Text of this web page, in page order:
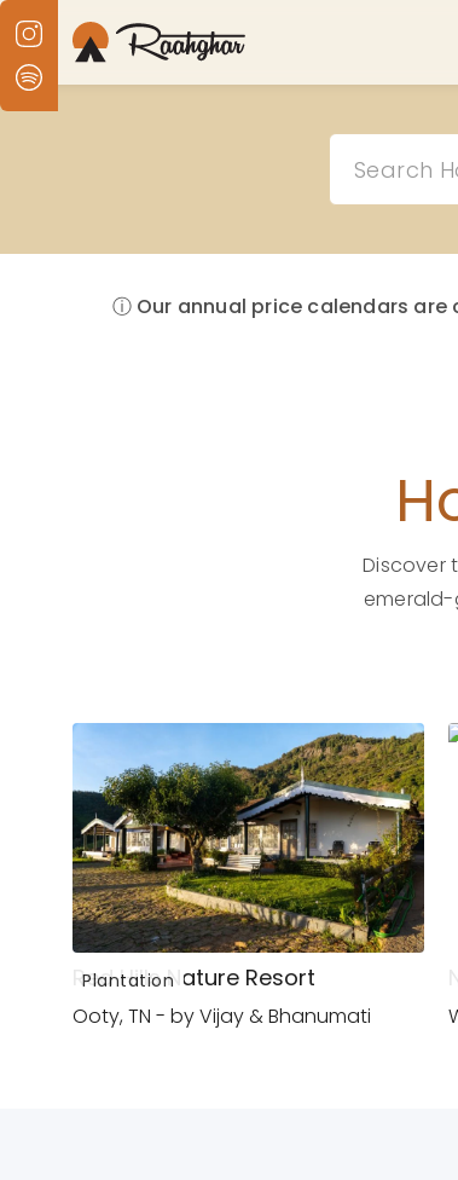
ⓘ Our annual price calendars are
Discover
Plantation
Red Hills Nature Resort
Ooty, TN - by Vijay & Bhanumati